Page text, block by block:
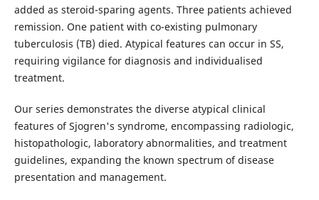
added as steroid-sparing agents. Three patients achieved
remission. One patient with co-existing pulmonary
tuberculosis (TB) died. Atypical features can occur in SS,
requiring vigilance for diagnosis and individualised
treatment.
Our series demonstrates the diverse atypical clinical
features of Sjogren's syndrome, encompassing radiologic,
histopathologic, laboratory abnormalities, and treatment
guidelines, expanding the known spectrum of disease
presentation and management.